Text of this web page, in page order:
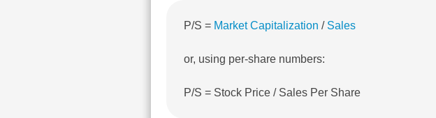
P/S = Market Capitalization / Sales
or, using per-share numbers:
P/S = Stock Price / Sales Per Share